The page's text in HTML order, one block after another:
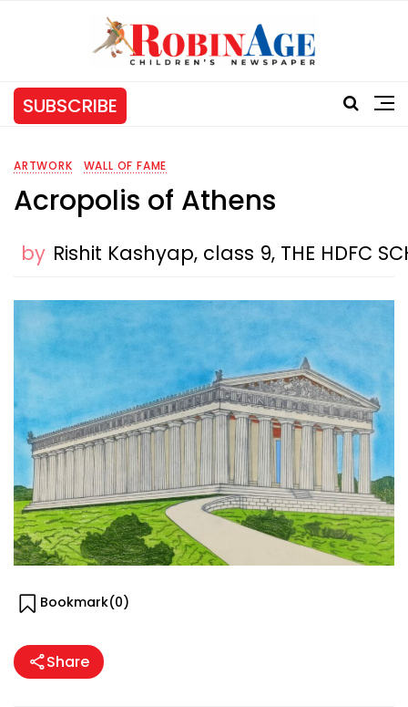
SUBSCRIBE
ARTWORK WALL OF FAME
Acropolis of Athens
by Rishit Kashyap, class 9, THE HDFC
Bookmark(0)
Share